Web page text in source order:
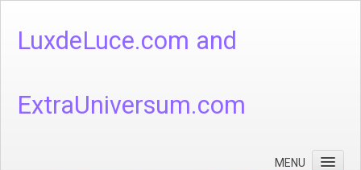
LuxdeLuce.com and
ExtraUniversum.com
MENU